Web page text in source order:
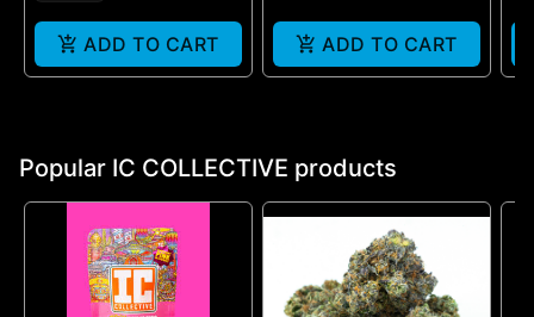
ADD TO CART ADD TO CART
Popular IC COLLECTIVE products